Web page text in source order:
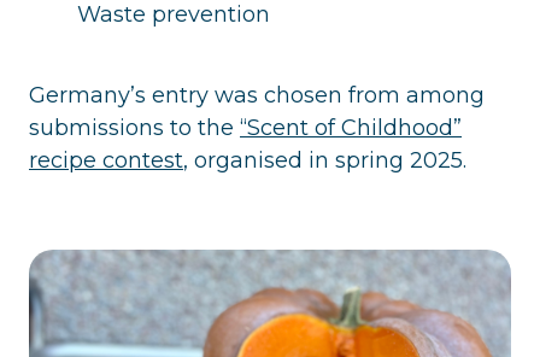
Waste prevention
Germany’s entry was chosen from among
submissions to the “Scent of Childhood”
recipe contest, organised in spring 2025.